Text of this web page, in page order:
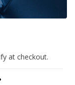
at checkout.